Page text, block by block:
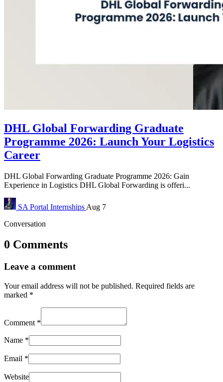
DHL Global Forwarding Graduate
Programme 2026: Launch Your Logistics
Career
DHL Global Forwarding Graduate Programme 2026: Gain
Experience in Logistics DHL Global Forwarding is offeri...
SA Portal Internships Aug 7
Conversation
0 Comments
Leave a comment
Your email address will not be published. Required fields are
marked *
Comment *
Name *
Email *
Website